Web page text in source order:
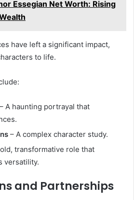
Essegian Net Worth: Rising
have left a significant impact,
to life.
– A haunting portrayal that
– A complex character study.
transformative role that
versatility.
and Partnerships